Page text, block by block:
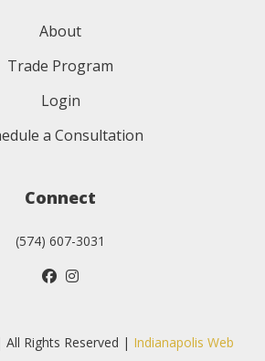
About
Trade Program
Login
a Consultation
Connect
(574) 607-3031
Rights Reserved | Indianapolis Web